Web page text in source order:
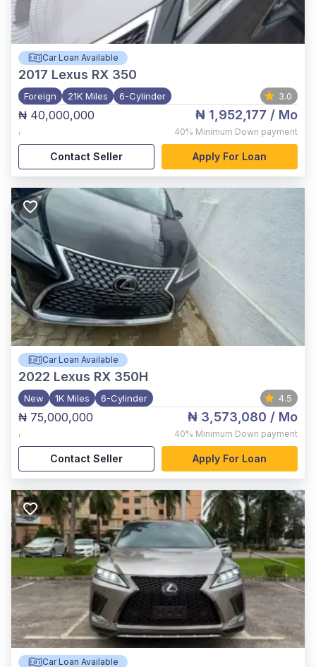
Car Loan Available
2017 Lexus RX 350
Foreign 21K Miles 6-Cylinder 3.0
₦ 40,000,000
,
₦ 1,952,177 / Mo
40% Minimum Down payment
Contact Seller Apply For Loan
Car Loan Available
2022 Lexus RX 350H
New 1K Miles 6-Cylinder 4.5
₦ 75,000,000
,
₦ 3,573,080 / Mo
40% Minimum Down payment
Contact Seller Apply For Loan
Car Loan Available